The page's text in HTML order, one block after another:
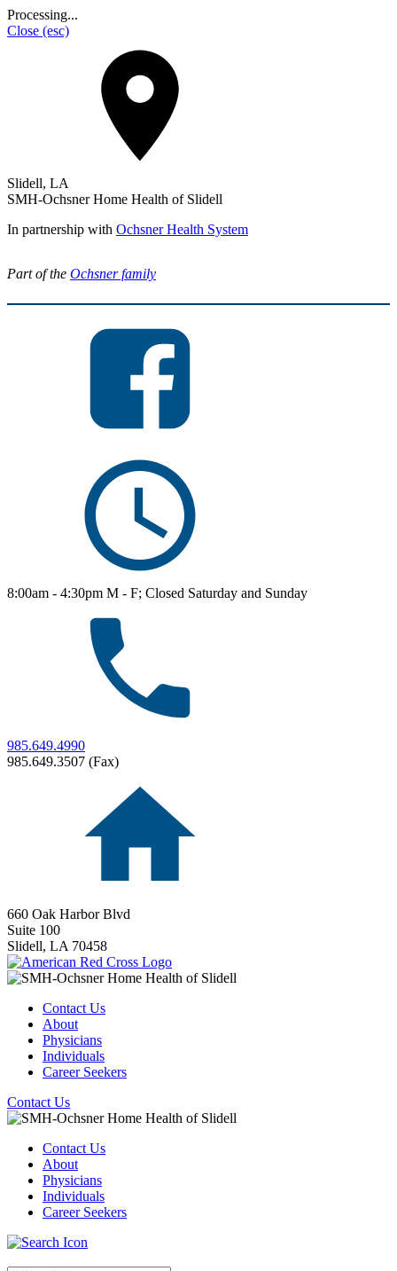
Processing...
Close (esc)
Slidell, LA
SMH-Ochsner Home Health of Slidell
In partnership with Ochsner Health System
Part of the Ochsner family
8:00am - 4:30pm M - F; Closed Saturday and Sunday
985.649.4990
985.649.3507 (Fax)
660 Oak Harbor Blvd
Suite 100
Slidell, LA 70458
Contact Us
About
Physicians
Individuals
Career Seekers
Contact Us
Contact Us
About
Physicians
Individuals
Career Seekers